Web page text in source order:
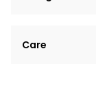
elit, sed do
Care